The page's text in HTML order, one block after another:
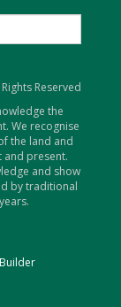
Reserved
the
We recognise
the land and
and present.
and show
by traditional